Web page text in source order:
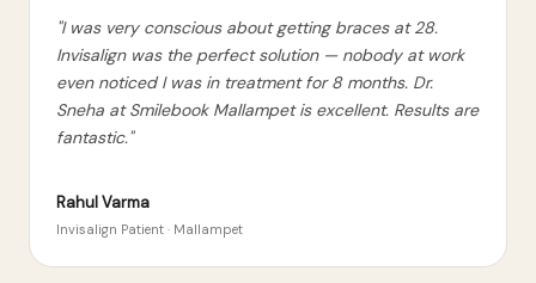
"I was very conscious about getting braces at 28.
Invisalign was the perfect solution — nobody at work
even noticed I was in treatment for 8 months. Dr.
Sneha at Smilebook Mallampet is excellent. Results are
fantastic."
Rahul Varma
Invisalign Patient · Mallampet